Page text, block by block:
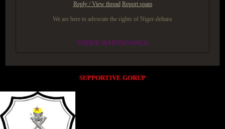
Reply / View thread Report spam
We are here to advocate the rights of Niger-deltans
UNDER MAINTENANCE
SUPPORTIVE GORUP